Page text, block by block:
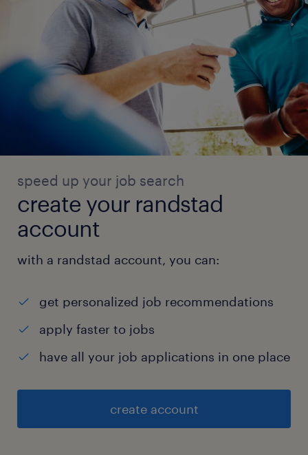
speed up your job search
create your randstad
account
with a randstad account, you can:
get personalized job recommendations
apply faster to jobs
have all your job applications in one place
create account